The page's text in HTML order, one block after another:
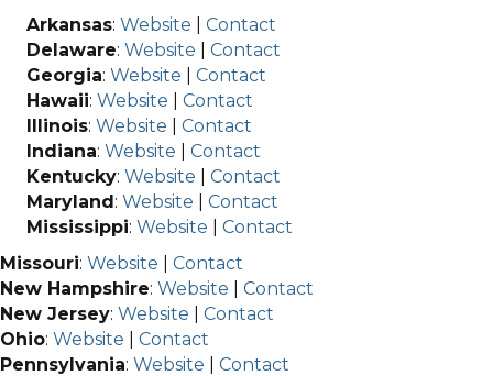
Arkansas: Website
Contact
Delaware: Website
Contact
Georgia: Website
Contact
Hawaii: Website
Contact
Illinois: Website
Contact
Indiana: Website
Contact
Kentucky: Website
Contact
Maryland: Website
Contact
Mississippi: Website
Contact
Missouri: Website
Contact
New Hampshire: Website
Contact
New Jersey: Website
Contact
Ohio: Website
Contact
Pennsylvania: Website
Contact